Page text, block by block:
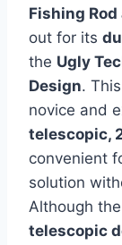
Fishing
out for its
the Ugly
Design.
novice and
telescopic,
convenient
solution
Although the
telescopic